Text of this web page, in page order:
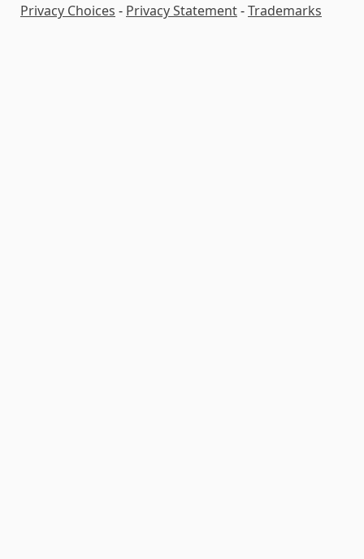
Privacy Choices - Privacy Statement-Trademarks